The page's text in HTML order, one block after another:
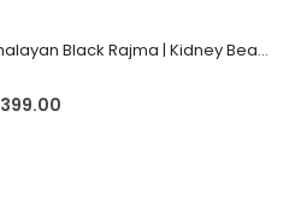
Veganic Himalayan Black Rajma | Kidney Beans | Kala Raajma | High Protein, Unpolished, Naturally Grown
399.00